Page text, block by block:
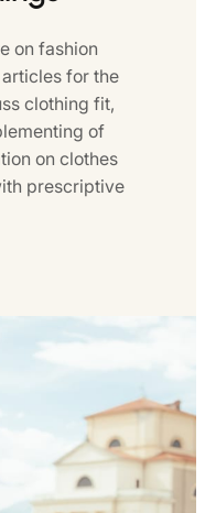
on fashion
for the
clothing fit,
of
on clothes
prescriptive